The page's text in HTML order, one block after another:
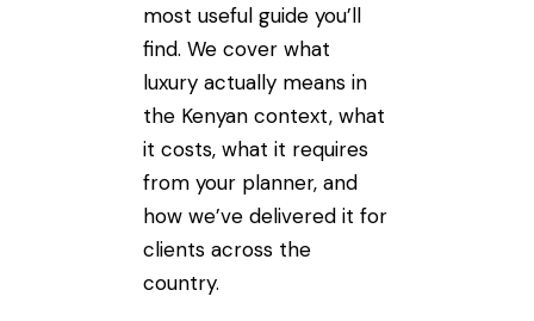
most useful guide you’ll
find. We cover what
luxury actually means in
the Kenyan context, what
it costs, what it requires
from your planner, and
how we’ve delivered it for
clients across the
country.